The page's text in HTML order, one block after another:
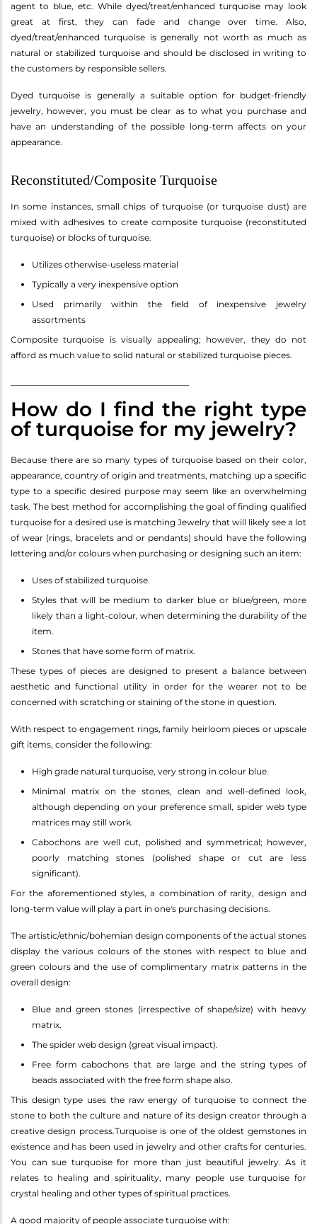
agent to blue, etc. While dyed/treat/enhanced turquoise may look
great at first, they can fade and change over time. Also,
dyed/treat/enhanced turquoise is generally not worth as much as
natural or stabilized turquoise and should be disclosed in writing to
the customers by responsible sellers.
Dyed turquoise is generally a suitable option for budget-friendly
jewelry, however, you must be clear as to what you purchase and
have an understanding of the possible long-term affects on your
appearance.
Reconstituted/Composite Turquoise
In some instances, small chips of turquoise (or turquoise dust) are
mixed with adhesives to create composite turquoise (reconstituted
turquoise) or blocks of turquoise.
Utilizes otherwise-useless material
Typically a very inexpensive option
Used primarily within the field of inexpensive jewelry
assortments
Composite turquoise is visually appealing; however, they do not
afford as much value to solid natural or stabilized turquoise pieces.
How do I find the right type
of turquoise for my jewelry?
Because there are so many types of turquoise based on their color,
appearance, country of origin and treatments, matching up a specific
type to a specific desired purpose may seem like an overwhelming
task. The best method for accomplishing the goal of finding qualified
turquoise for a desired use is matching Jewelry that will likely see a lot
of wear (rings, bracelets and or pendants) should have the following
lettering and/or colours when purchasing or designing such an item:
Uses of stabilized turquoise.
Styles that will be medium to darker blue or blue/green, more
likely than a light-colour, when determining the durability of the
item.
Stones that have some form of matrix.
These types of pieces are designed to present a balance between
aesthetic and functional utility in order for the wearer not to be
concerned with scratching or staining of the stone in question.
With respect to engagement rings, family heirloom pieces or upscale
gift items, consider the following:
High grade natural turquoise, very strong in colour blue.
Minimal matrix on the stones, clean and well-defined look,
although depending on your preference small, spider web type
matrices may still work.
Cabochons are well cut, polished and symmetrical; however,
poorly matching stones (polished shape or cut are less
significant).
For the aforementioned styles, a combination of rarity, design and
long-term value will play a part in one's purchasing decisions.
The artistic/ethnic/bohemian design components of the actual stones
display the various colours of the stones with respect to blue and
green colours and the use of complimentary matrix patterns in the
overall design:
Blue and green stones (irrespective of shape/size) with heavy
matrix.
The spider web design (great visual impact).
Free form cabochons that are large and the string types of
beads associated with the free form shape also.
This design type uses the raw energy of turquoise to connect the
stone to both the culture and nature of its design creator through a
creative design process.Turquoise is one of the oldest gemstones in
existence and has been used in jewelry and other crafts for centuries.
You can sue turquoise for more than just beautiful jewelry. As it
relates to healing and spirituality, many people use turquoise for
crystal healing and other types of spiritual practices.
A good majority of people associate turquoise with: